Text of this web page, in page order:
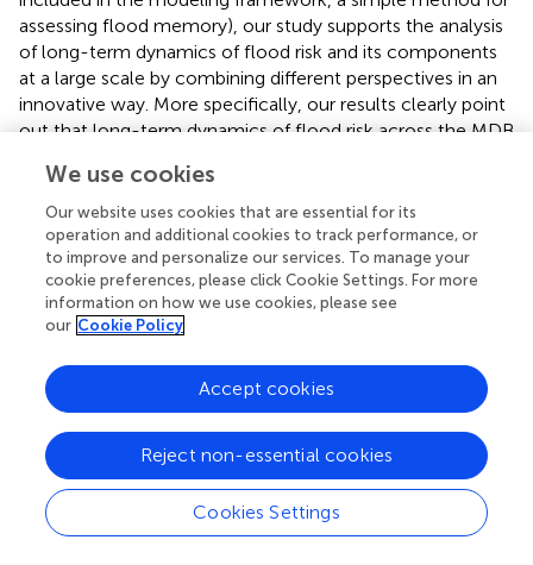
assessing flood memory), our study supports the analysis
of long-term dynamics of flood risk and its components
at a large scale by combining different perspectives in an
innovative way. More specifically, our results clearly point
out that long-term dynamics of flood risk across the MDB
areas, since flood hazard appears to be more or less
invariant in time. Thus, adopting an urban development
plan that explicitly incorporates strategies and actions for
improving flood risk awareness would seem to be highly
beneficial for reducing flood risk in the near future.
Publisher's Note
All claims expressed in this article are solely those of the
authors and do not necessarily represent those of their
affiliated organizations, or those of the publisher, the
editors and the reviewers. Any product that may be
We use cookies
Our website uses cookies that are essential for its
operation and additional cookies to track performance, or
to improve and personalize our services. To manage your
cookie preferences, please click Cookie Settings. For more
information on how we use cookies, please see
our Cookie Policy
Cookies Settings
Reject non-essential cookies
Accept cookies